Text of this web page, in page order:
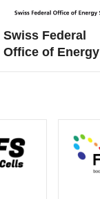
Swiss Federal
Office of Energy